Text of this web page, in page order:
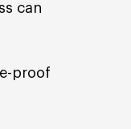
can
proof